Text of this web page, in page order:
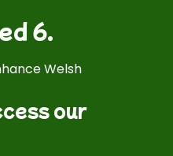
6.
Welsh
our